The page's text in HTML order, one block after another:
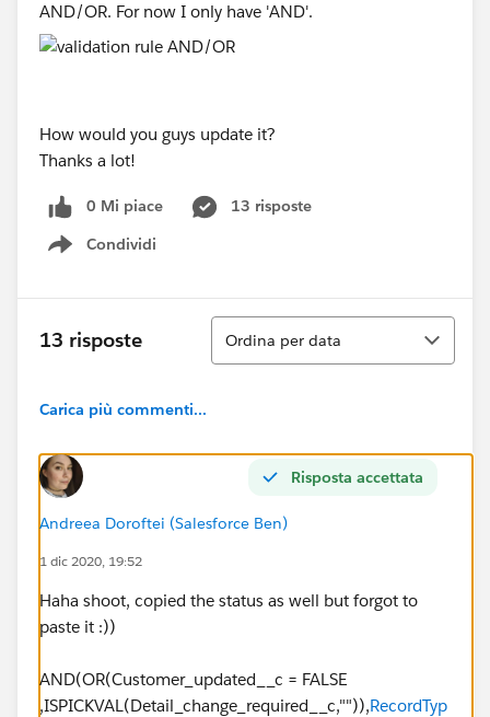
AND/OR. For now I only have 'AND'.
How would you guys update it?
Thanks a lot!
0 Mi piace
13 risposte
Condividi
Show menu
13 risposte
Ordina
Ordina per data
Carica più commenti...
Risposta accettata
Andreea Doroftei (Salesforce Ben)
1 dic 2020, 19:52
Haha shoot, copied the status as well but forgot to
paste it :))
AND(OR(Customer_updated__c = FALSE
,ISPICKVAL(Detail_change_required__c,"")),RecordTyp